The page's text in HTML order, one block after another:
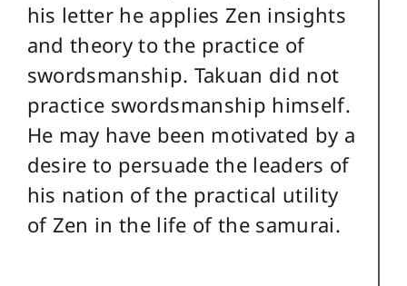
his letter he applies Zen insights
and theory to the practice of
swordsmanship. Takuan did not
practice swordsmanship himself.
He may have been motivated by a
desire to persuade the leaders of
his nation of the practical utility
of Zen in the life of the samurai.